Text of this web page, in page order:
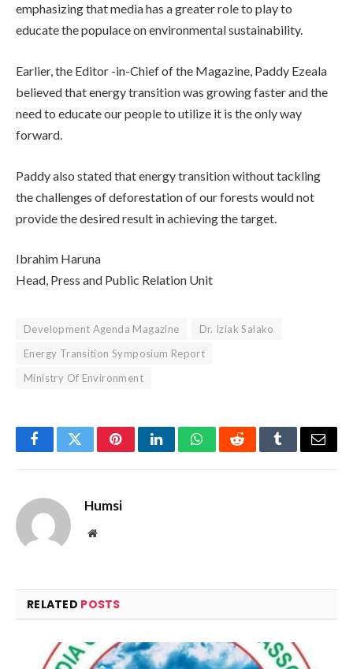
emphasizing that media has a greater role to play to
educate the populace on environmental sustainability.
Earlier, the Editor -in-Chief of the Magazine, Paddy Ezeala
believed that energy transition was growing faster and the
need to educate our people to utilize it is the only way
forward.
Paddy also stated that energy transition without tackling
the challenges of deforestation of our forests would not
provide the desired result in achieving the target.
Ibrahim Haruna
Head, Press and Public Relation Unit
Development Agenda Magazine
Dr. Iziak Salako
Energy Transition Symposium Report
Ministry Of Environment
FacebookTwitterPinterestLinkedInWhatsAppRedditTumblrEmail
Humsi
Website
RELATED POSTS